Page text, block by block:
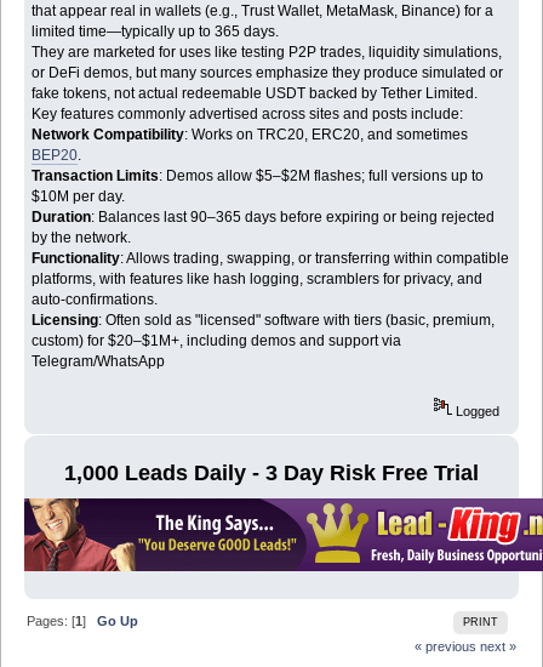
that appear real in wallets (e.g., Trust Wallet, MetaMask, Binance) for a
limited time—typically up to 365 days.
They are marketed for uses like testing P2P trades, liquidity simulations,
or DeFi demos, but many sources emphasize they produce simulated or
fake tokens, not actual redeemable USDT backed by Tether Limited.
Key features commonly advertised across sites and posts include:
Network Compatibility: Works on TRC20, ERC20, and sometimes
BEP20
Transaction Limits: Demos allow $5–$2M flashes; full versions up to
$10M per day.
Duration: Balances last 90–365 days before expiring or being rejected
by the network.
Functionality: Allows trading, swapping, or transferring within compatible
platforms, with features like hash logging, scramblers for privacy, and
auto-confirmations.
Licensing: Often sold as "licensed" software with tiers (basic, premium,
custom) for $20–$1M+, including demos and support via
Telegram/WhatsApp
Logged
1,000 Leads Daily - 3 Day Risk Free Trial
PRINT
Pages: [1]Go Up
« previous next »